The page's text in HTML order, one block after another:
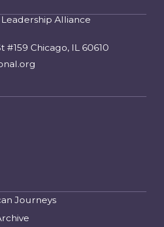
Alliance
#159 Chicago, IL 60610
Journeys